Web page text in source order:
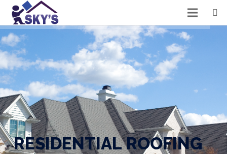
RESIDENTIAL ROOFING